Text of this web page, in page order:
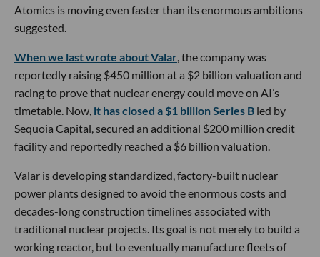
Atomics is moving even faster than its enormous ambitions
suggested.
When we last wrote about Valar, the company was
reportedly raising $450 million at a $2 billion valuation and
racing to prove that nuclear energy could move on AI’s
timetable. Now, it has closed a $1 billion Series B led by
Sequoia Capital, secured an additional $200 million credit
facility and reportedly reached a $6 billion valuation.
Valar is developing standardized, factory-built nuclear
power plants designed to avoid the enormous costs and
decades-long construction timelines associated with
traditional nuclear projects. Its goal is not merely to build a
working reactor, but to eventually manufacture fleets of